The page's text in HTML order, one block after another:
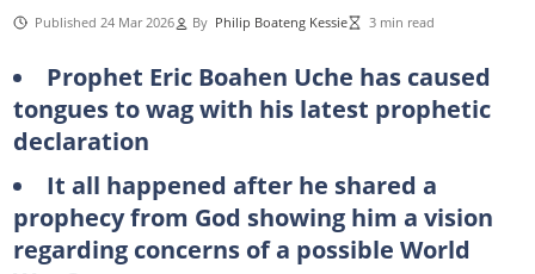
Published 24 Mar 2026 By Philip Boateng Kessie 3 min read
Prophet Eric Boahen Uche has caused
tongues to wag with his latest prophetic
declaration
It all happened after he shared a
prophecy from God showing him a vision
regarding concerns of a possible World